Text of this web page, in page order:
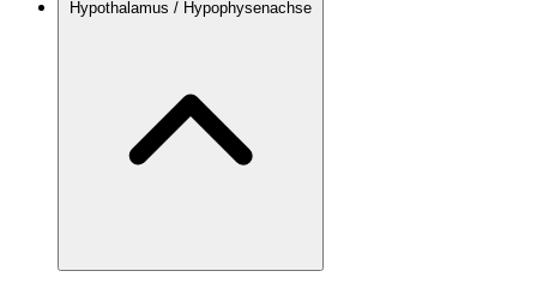
Hypothalamus / Hypophysenachse